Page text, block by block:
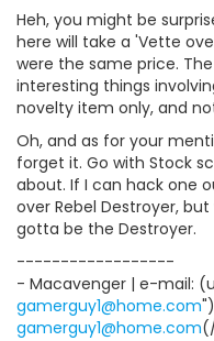
Heh, you might be
here will take a 'Vette
were the same price.
interesting things
novelty item only, and
Oh, and as for your
forget it. Go with Stock
about. If I can hack one
over Rebel Destroyer,
gotta be the Destroyer.
------------------
- Macavenger | e-mail:
gamerguy1@home.com")
gamerguy1@home.com